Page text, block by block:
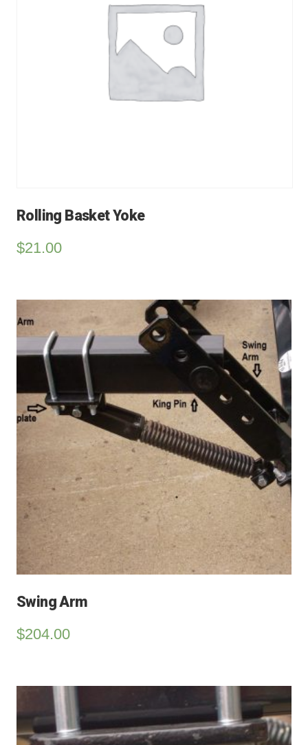
Rolling Basket Yoke
$21.00
Swing Arm
$204.00